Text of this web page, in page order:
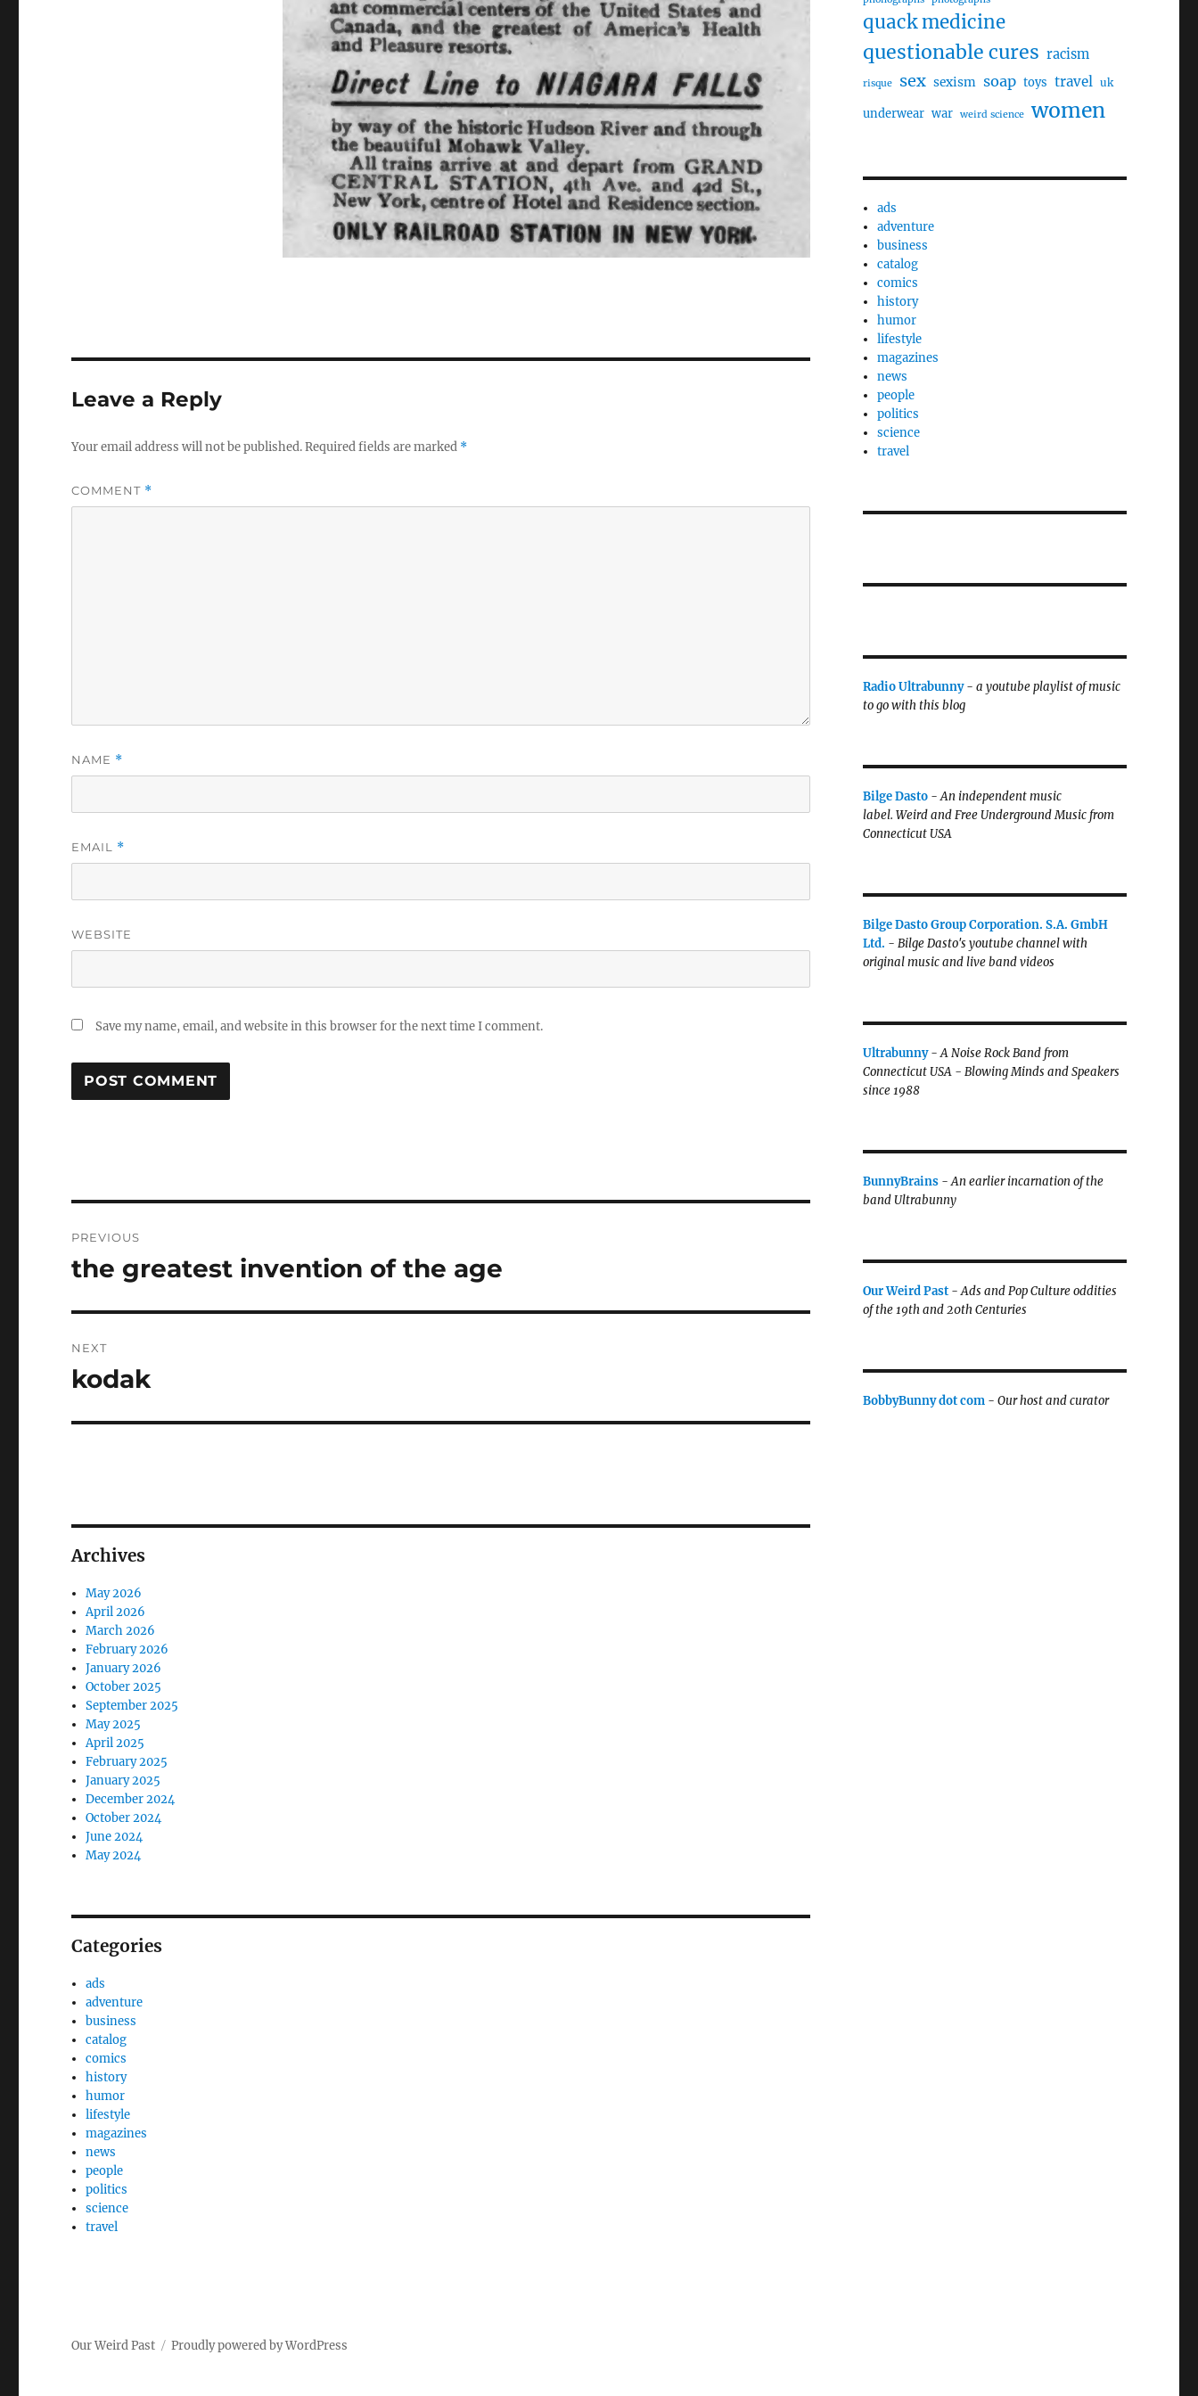
Leave a Reply
Your email address will not be published.Required fields are marked *
COMMENT *
NAME *
EMAIL *
WEBSITE
Save my name, email, and website in this browser for the next time I comment.
navigation
PREVIOUS
Previous
the greatest invention of the age
NEXT
Next
kodak
Archives
May 2026
April 2026
March 2026
February 2026
January 2026
October 2025
September 2025
May 2025
April 2025
February 2025
January 2025
December 2024
October 2024
June 2024
May 2024
Categories
ads
adventure
business
catalog
comics
history
humor
lifestyle
magazines
news
people
politics
science
travel
quack medicine
questionable cures racism
risque sex sexism soap toys travel uk
underwear war weird science women
ads
adventure
business
catalog
comics
history
humor
lifestyle
magazines
news
people
politics
science
travel
Radio Ultrabunny- a youtube playlist of music
to go with this blog
Bilge Dasto-An independent music
label. Weird and Free Underground Music from
Connecticut USA
Bilge Dasto Group Corporation. S.A. GmbH
Ltd. - Bilge Dasto's youtube channel with
original music and live band videos
Ultrabunny-A Noise Rock Band from
Connecticut USA - Blowing Minds and Speakers
since 1988
BunnyBrains-An earlier incarnation of the
band Ultrabunny
Our Weird Past-Ads and Pop Culture oddities
of the 19th and 20th Centuries
BobbyBunny dot com- Our host and curator
Our Weird Past Proudly powered by WordPress